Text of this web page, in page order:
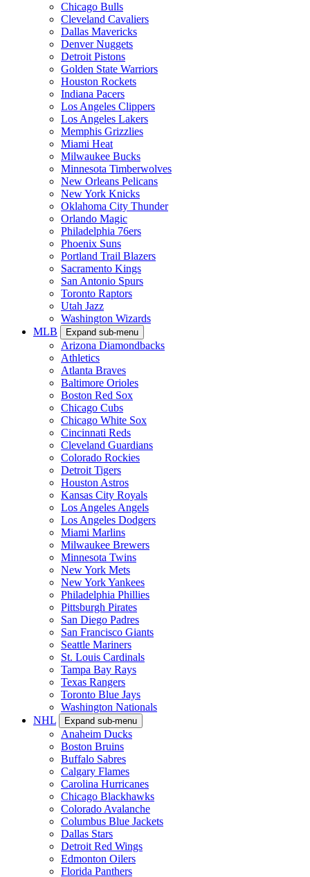
Chicago Bulls
Cleveland Cavaliers
Dallas Mavericks
Denver Nuggets
Detroit Pistons
Golden State Warriors
Houston Rockets
Indiana Pacers
Los Angeles Clippers
Los Angeles Lakers
Memphis Grizzlies
Miami Heat
Milwaukee Bucks
Minnesota Timberwolves
New Orleans Pelicans
New York Knicks
Oklahoma City Thunder
Orlando Magic
Philadelphia 76ers
Phoenix Suns
Portland Trail Blazers
Sacramento Kings
San Antonio Spurs
Toronto Raptors
Utah Jazz
Washington Wizards
MLB
Expand sub-menu
Arizona Diamondbacks
Athletics
Atlanta Braves
Baltimore Orioles
Boston Red Sox
Chicago Cubs
Chicago White Sox
Cincinnati Reds
Cleveland Guardians
Colorado Rockies
Detroit Tigers
Houston Astros
Kansas City Royals
Los Angeles Angels
Los Angeles Dodgers
Miami Marlins
Milwaukee Brewers
Minnesota Twins
New York Mets
New York Yankees
Philadelphia Phillies
Pittsburgh Pirates
San Diego Padres
San Francisco Giants
Seattle Mariners
St. Louis Cardinals
Tampa Bay Rays
Texas Rangers
Toronto Blue Jays
Washington Nationals
NHL
Expand sub-menu
Anaheim Ducks
Boston Bruins
Buffalo Sabres
Calgary Flames
Carolina Hurricanes
Chicago Blackhawks
Colorado Avalanche
Columbus Blue Jackets
Dallas Stars
Detroit Red Wings
Edmonton Oilers
Florida Panthers